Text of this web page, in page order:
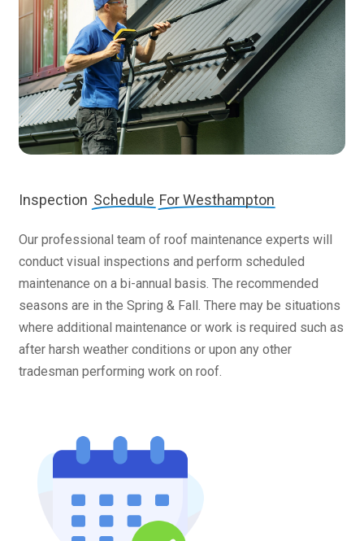
Inspection Schedule For Westhampton
Our professional team of roof maintenance experts will
conduct visual inspections and perform scheduled
maintenance on a bi-annual basis. The recommended
seasons are in the Spring & Fall. There may be situations
where additional maintenance or work is required such as
after harsh weather conditions or upon any other
tradesman performing work on roof.